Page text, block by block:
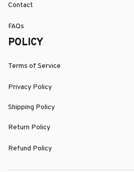
Contact
FAQs
POLICY
Terms of Service
Privacy Policy
Shipping Policy
Return Policy
Refund Policy